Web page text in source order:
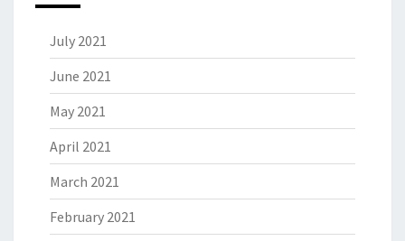
July 2021
June 2021
May 2021
April 2021
March 2021
February 2021